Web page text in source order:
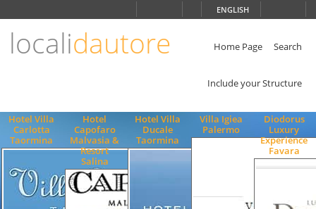
ENGLISH
localidautore Home Page Search
Include your Structure
Hotel Villa
Carlotta
Taormina
Hotel
Capofaro
Malvasia &
Resort
Salina
Hotel Villa
Ducale
Taormina
Villa Igiea
Palermo
Diodorus
Luxury
Experience
Favara
ENGLISH